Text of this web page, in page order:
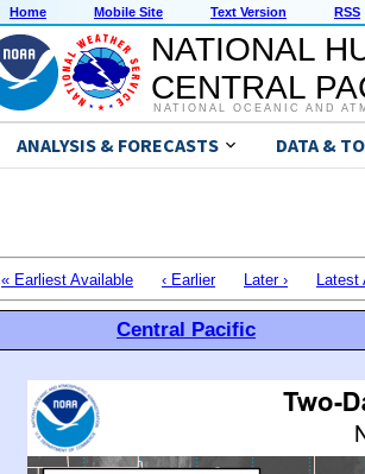
Home Mobile Site Text Version RSS
NATIONAL
CENTRAL
NATIONAL OCEANIC AND
ANALYSIS & FORECASTS DATA &
« Earliest Available ‹ Earlier Later › Latest
Central Pacific